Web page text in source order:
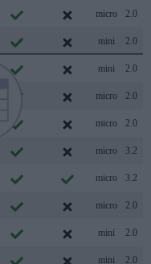
micro 2.0
mini 2.0
mini 2.0
micro 2.0
micro 2.0
micro 3.2
micro 3.2
micro 2.0
mini 2.0
mini 2.0